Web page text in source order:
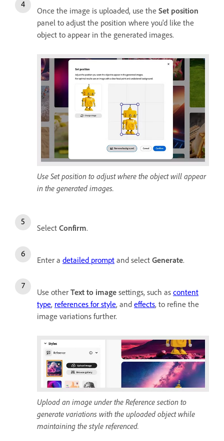
Once the image is uploaded, use the Set position
panel to adjust the position where you'd like the
object to appear in the generated images.
Use Set position to adjust where the object will appear
in the generated images.
Select Confirm.
Enter a detailed prompt and select Generate.
Use other Text to image settings, such as content
type, references for style, and effects, to refine the
image variations further.
Upload an image under the Reference section to
generate variations with the uploaded object while
maintaining the style referenced.